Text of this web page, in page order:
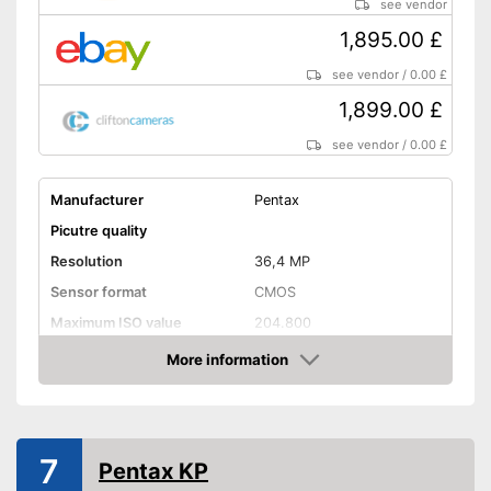
Lens included in the scope of
Features an optical viewfinder
Shipping (Amazon)
see vendor
see vendor
1,895.00 £
see vendor /0.00 £
1,899.00 £
see vendor /0.00 £
Manufacturer
Pentax
Picutre quality
Resolution
36,4 MP
Sensor format
CMOS
Maximum ISO value
204.800
Bluetooth capable
More information
Amazon
7 Pentax KP